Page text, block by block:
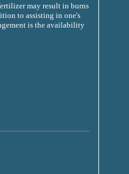
may result in burns
to assisting in one's
is the availability